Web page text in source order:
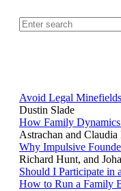
Avoid Legal
Dustin Slade
How Family Dynamics
Astrachan and
Why Impulsive
Richard Hunt, and
Should I Participate in
How to Run a Family